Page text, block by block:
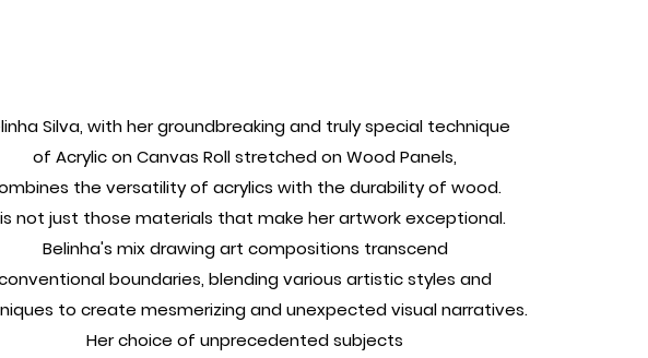
Silva, with her groundbreaking and truly special technique
of Acrylic on Canvas Roll stretched on Wood Panels,
the versatility of acrylics with the durability of wood.
not just those materials that make her artwork exceptional.
Belinha's mix drawing art compositions transcend
boundaries, blending various artistic styles and
to create mesmerizing and unexpected visual narratives.
Her choice of unprecedented subjects